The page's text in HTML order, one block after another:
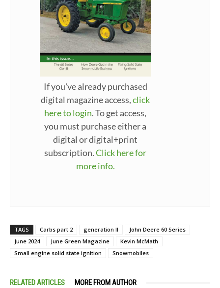
If you've already purchased
digital magazine access,click
here to login. To get access,
you must purchase either a
digital or digital+print
subscription.Click here for
more info.
TAGS Carbs part 2 generation II
John Deere 60 Series
June 2024
June Green Magazine
Kevin McMath
Small engine solid state ignition
Snowmobiles
RELATED ARTICLES MORE FROM AUTHOR